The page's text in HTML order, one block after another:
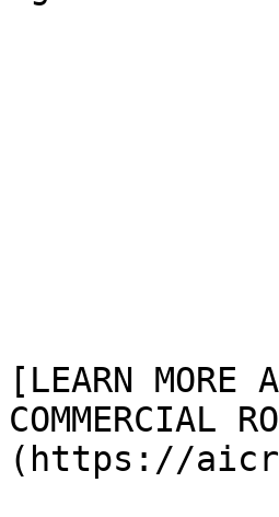
[LEARN MORE
COMMERCIAL
(https://